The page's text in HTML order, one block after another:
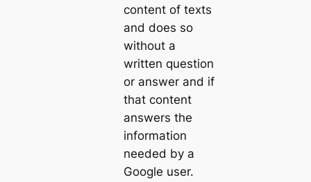
content of texts
and does so
without a
written question
or answer and if
that content
answers the
information
needed by a
Google user.